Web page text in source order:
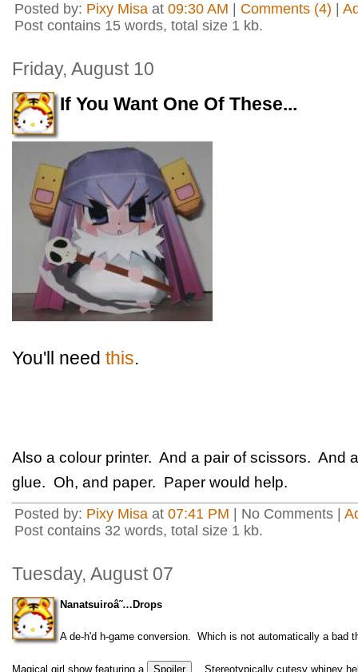
Posted by: Pixy Misa at 09:30 AM Comments (4)
Post contains 15 words, total size 1 kb.
Friday, August 10
If You Want One Of These...
You'll need this.
Also a colour printer. And a pair of scissors. And
glue. Oh, and paper. Paper would help.
Posted by: Pixy Misa at 07:41 PM | No Comments |
Post contains 32 words, total size 1 kb.
Tuesday, August 07
Nanatsuiroâ˜…Drops
A de-h'd h-game conversion. Which is not automatically a bad
Magical girl show featuring a . Stereotypically cutesy whiney